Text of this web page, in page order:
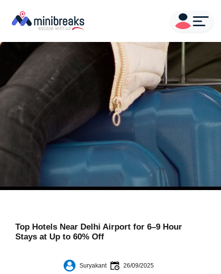
Top Hotels Near Delhi Airport for 6–9 Hour
Stays at Up to 60% Off
Suryakant 26/09/2025